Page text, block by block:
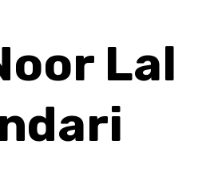
Lal